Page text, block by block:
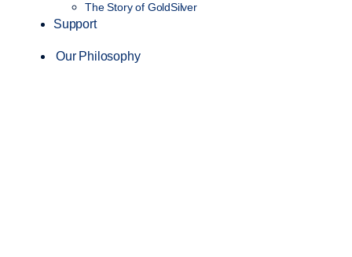
The Story of GoldSilver
Support
Our Philosophy